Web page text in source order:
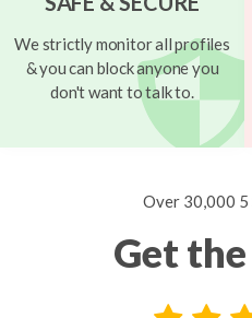
We strictly monitor all profiles
& you can block anyone you
don't want to talk to.
Over 30,000 5
Get